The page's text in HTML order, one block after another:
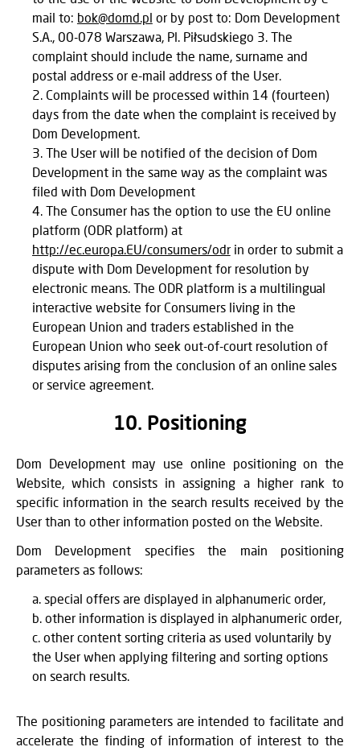
mail to: bok@domd.pl or by post to: Dom Development
S.A., 00-078 Warszawa, Pl. Piłsudskiego 3. The
complaint should include the name, surname and
postal address or e-mail address of the User.
Complaints will be processed within 14 (fourteen)
days from the date when the complaint is received by
Dom Development.
The User will be notified of the decision of Dom
Development in the same way as the complaint was
filed with Dom Development
The Consumer has the option to use the EU online
platform (ODR platform) at
http://ec.europa.EU/consumers/odrin order to submit a
dispute with Dom Development for resolution by
electronic means. The ODR platform is a multilingual
interactive website for Consumers living in the
European Union and traders established in the
European Union who seek out-of-court resolution of
disputes arising from the conclusion of an online sales
or service agreement.
10. Positioning
Dom Development may use online positioning on the
Website, which consists in assigning a higher rank to
specific information in the search results received by the
User than to other information posted on the Website.
Dom Development specifies the main positioning
parameters as follows:
special offers are displayed in alphanumeric order,
other information is displayed in alphanumeric order,
other content sorting criteria as used voluntarily by
the User when applying filtering and sorting options
on search results.
The positioning parameters are intended to facilitate and
accelerate the finding of information of interest to the